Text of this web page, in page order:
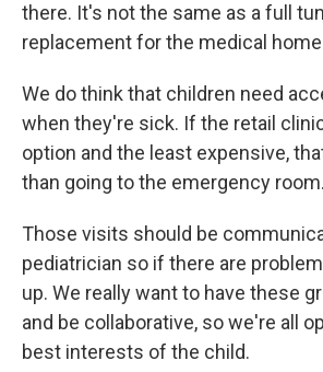
there. It's not the same as a full
replacement for the medical
We do think that children need
when they're sick. If the retail
option and the least expensive,
than going to the emergency room.
Those visits should be
pediatrician so if there are
up. We really want to have these
and be collaborative, so we're all
best interests of the child.